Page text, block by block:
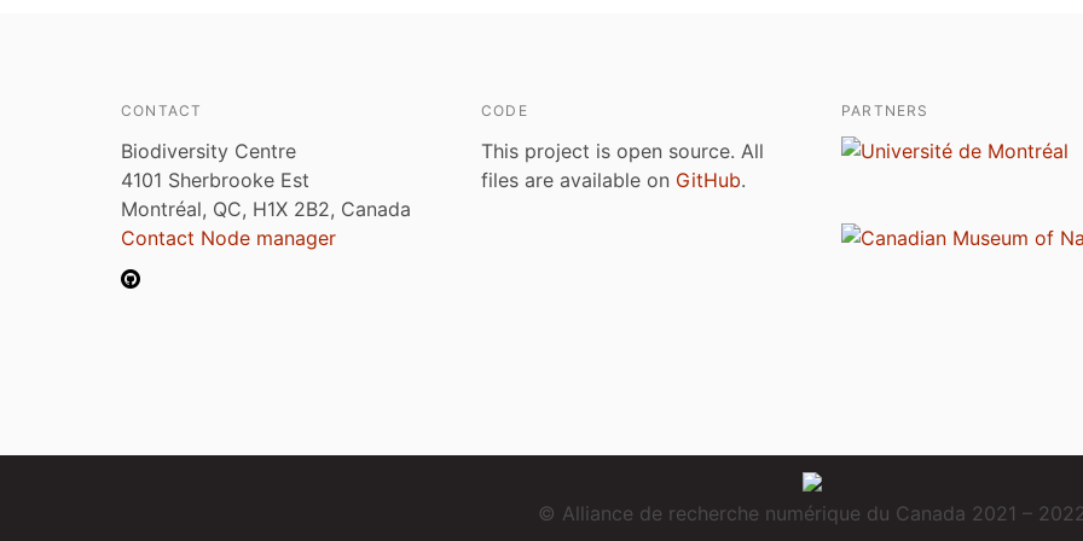
CONTACT
Biodiversity Centre
4101 Sherbrooke Est
Montréal, QC, H1X 2B2, Canada
Contact Node manager
CODE
This project is open source. All
files are available on GitHub.
PARTNERS
© Alliance de recherche numérique du Canada 2021 –